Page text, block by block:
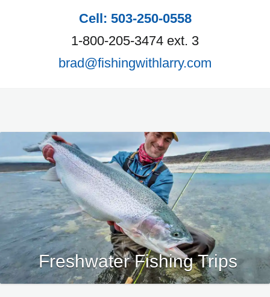
Cell: 503-250-0558
1-800-205-3474 ext. 3
brad@fishingwithlarry.com
Freshwater Fishing Trips